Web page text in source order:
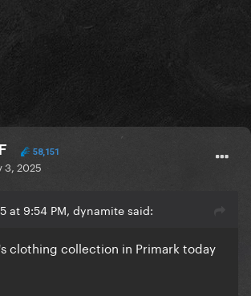
58,151
3, 2025
at 9:54 PM, dynamite said:
clothing collection in Primark today